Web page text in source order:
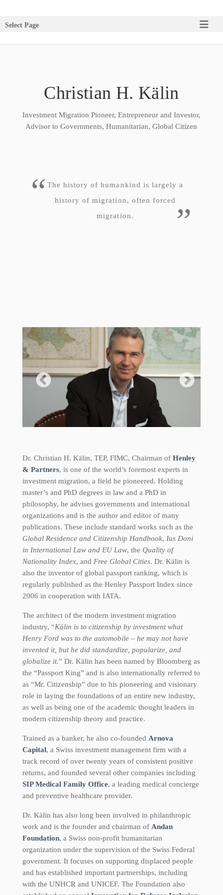
Select Page
Christian H. Kälin
Investment Migration Pioneer, Entrepreneur and Investor,
Advisor to Governments, Humanitarian, Global Citizen
The history of humankind is largely a
history of migration, often forced
migration.
Dr. Christian H. Kälin, TEP, FIMC, Chairman of Henley
& Partners, is one of the world’s foremost experts in
investment migration, a field he pioneered. Holding
master’s and PhD degrees in law and a PhD in
philosophy, he advises governments and international
organizations and is the author and editor of many
publications. These include standard works such as the
Global Residence and Citizenship Handbook, Ius Doni
in International Law and EU Law, the Quality of
Nationality Index, and Free Global Cities. Dr. Kälin is
also the inventor of global passport ranking, which is
regularly published as the Henley Passport Index since
2006 in cooperation with IATA.
The architect of the modern investment migration
industry, “Kälin is to citizenship by investment what
Henry Ford was to the automobile – he may not have
invented it, but he did standardize, popularize, and
globalize it.” Dr. Kälin has been named by Bloomberg as
the “Passport King” and is also internationally referred to
as “Mr. Citizenship” due to his pioneering and visionary
role in laying the foundations of an entire new industry,
as well as being one of the academic thought leaders in
modern citizenship theory and practice.
Trained as a banker, he also co-founded Arnova
Capital, a Swiss investment management firm with a
track record of over twenty years of consistent positive
returns, and founded several other companies including
SIP Medical Family Office, a leading medical concierge
and preventive healthcare provider.
Dr. Kälin has also long been involved in philanthropic
work and is the founder and chairman of Andan
Foundation, a Swiss non-profit humanitarian
organization under the supervision of the Swiss Federal
government. It focuses on supporting displaced people
and has established important partnerships, including
with the UNHCR and UNICEF. The Foundation also